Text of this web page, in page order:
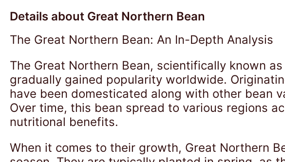
Details about Great Northern Bean
The Great Northern Bean: An In-Depth Analysis
The Great Northern Bean, scientifically known
gradually gained popularity worldwide.
have been domesticated along with other bean
Over time, this bean spread to various regions
nutritional benefits.
When it comes to their growth, Great Northern